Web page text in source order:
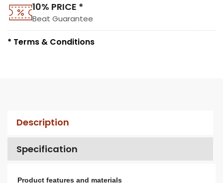
10% PRICE *
Beat Guarantee
* Terms & Conditions
Description
Specification
Product features and materials